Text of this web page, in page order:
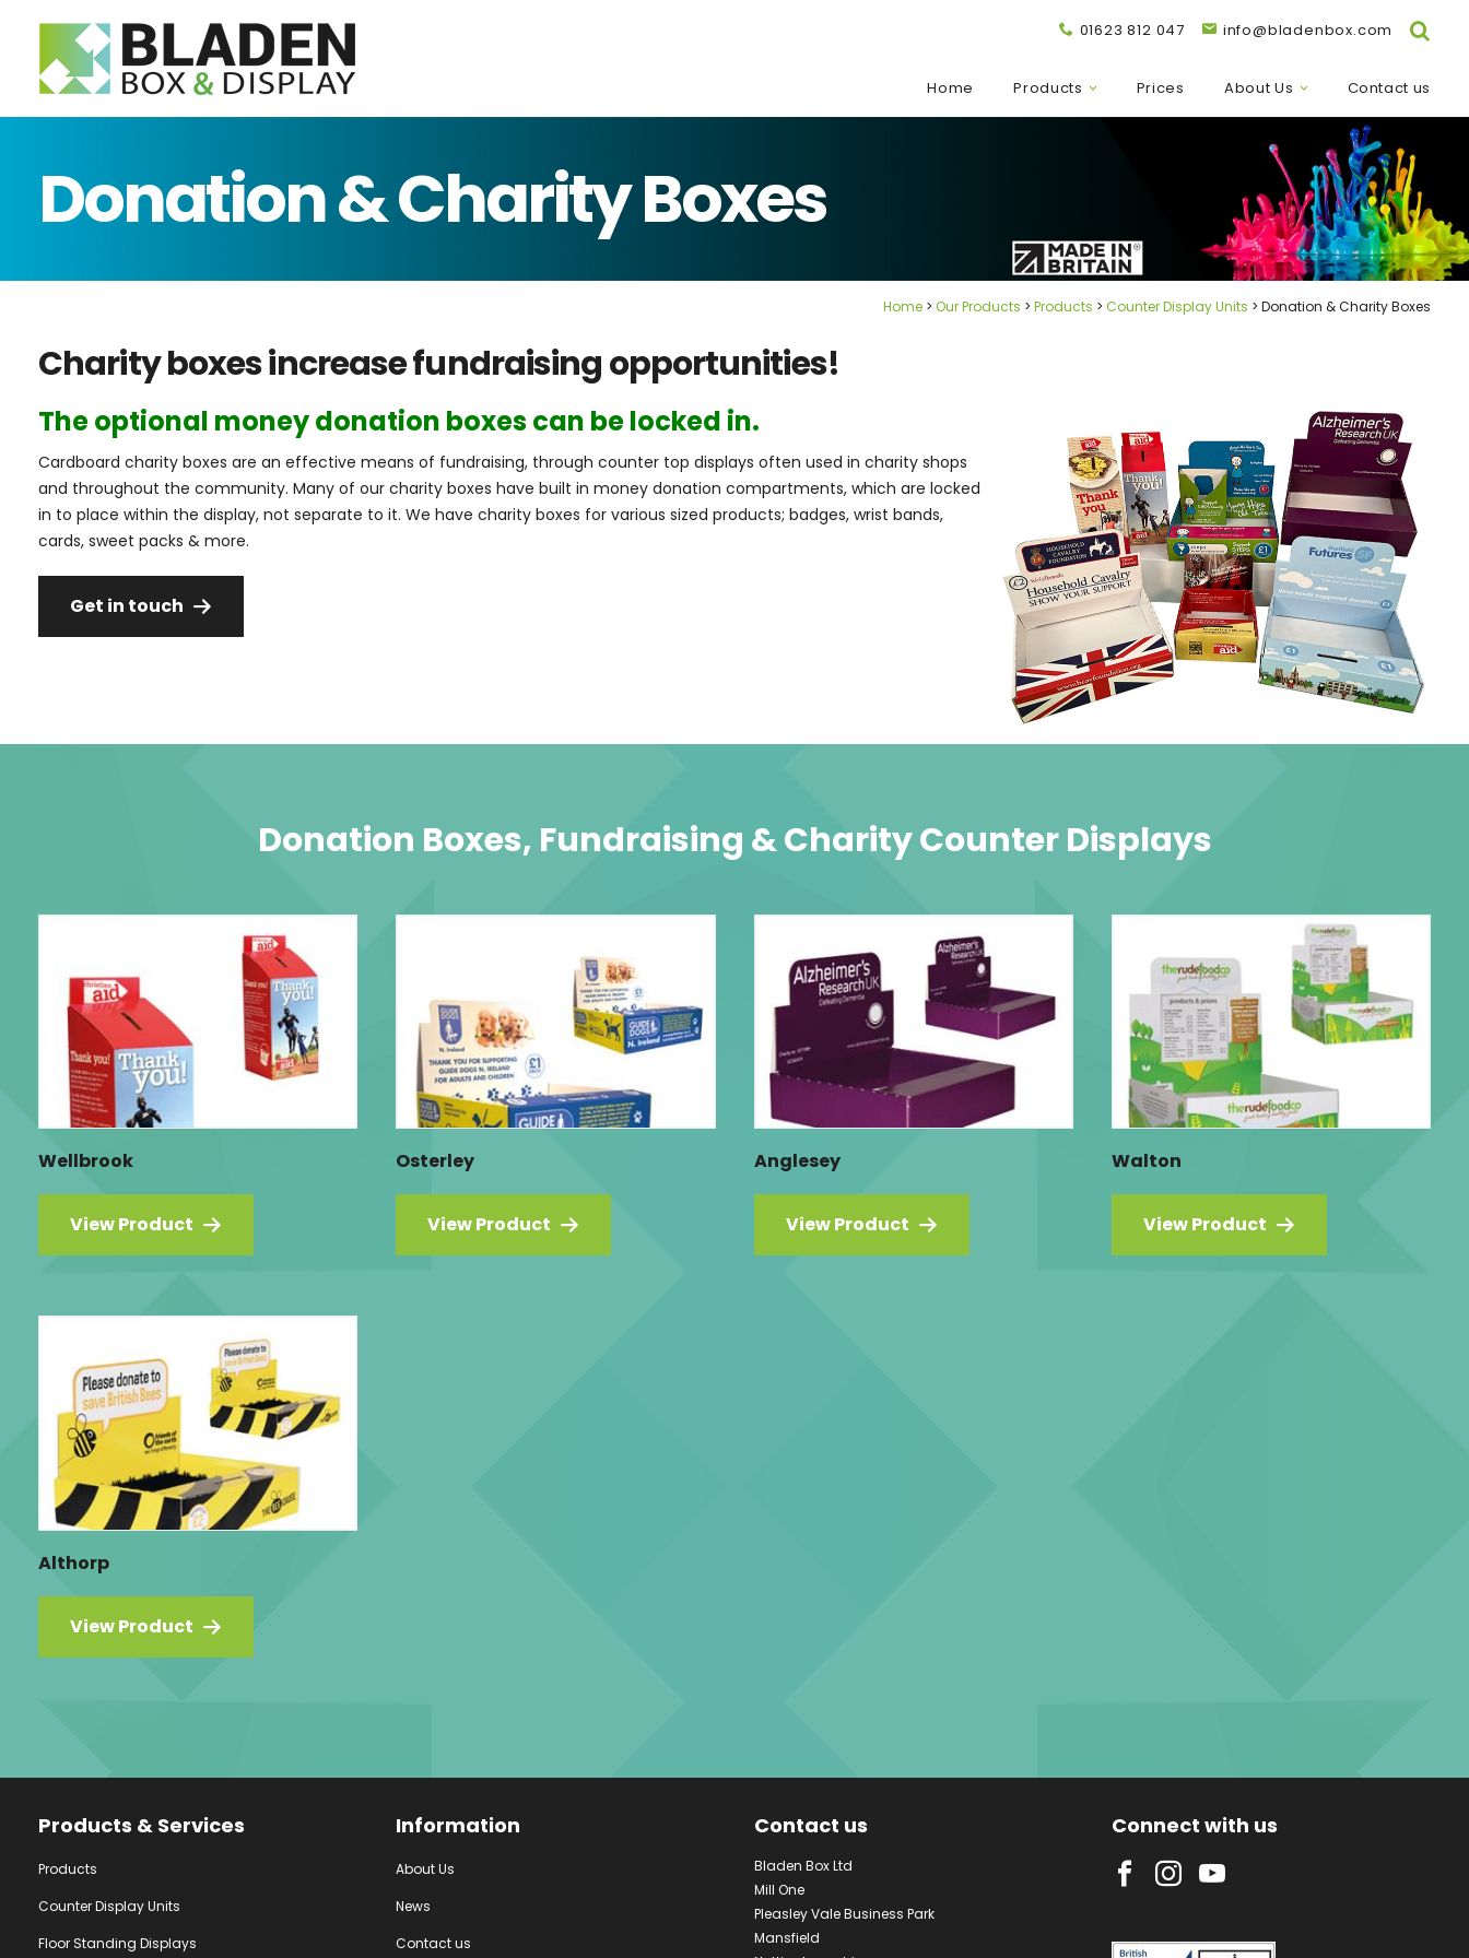
01623 812 047 info@bladenbox.com
Home Products Prices About Us Contact us
Donation & Charity Boxes
Home Our Products Products Counter Display Units Donation & Charity Boxes
Charity boxes increase fundraising opportunities!
The optional money donation boxes can be locked in.
Cardboard charity boxes are an effective means of fundraising, through counter top displays often used in charity shops
and throughout the community. Many of our charity boxes have built in money donation compartments, which are locked
in to place within the display, not separate to it. We have charity boxes for various sized products; badges, wrist bands,
cards, sweet packs & more.
Get in touch
Donation Boxes, Fundraising & Charity Counter Displays
Wellbrook
View Product
Osterley
View Product
Anglesey
View Product
Walton
View Product
Althorp
View Product
Products & Services
Products
Counter Display Units
Floor Standing Displays
Information
About Us
News
Contact us
Contact us
Bladen Box Ltd
Mill One
Pleasley Vale Business Park
Mansfield
Connect with us
Facebook
Instagram
YouTube